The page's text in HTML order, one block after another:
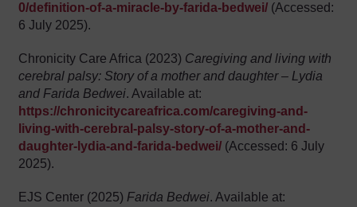
0/definition-of-a-miracle-by-farida-bedwei/ (Accessed:
6 July 2025).
Chronicity Care Africa (2023) Caregiving and living with
cerebral palsy: Story of a mother and daughter – Lydia
and Farida Bedwei. Available at:
https://chronicitycareafrica.com/caregiving-and-
living-with-cerebral-palsy-story-of-a-mother-and-
daughter-lydia-and-farida-bedwei/ (Accessed: 6 July
2025).
EJS Center (2025) Farida Bedwei. Available at: